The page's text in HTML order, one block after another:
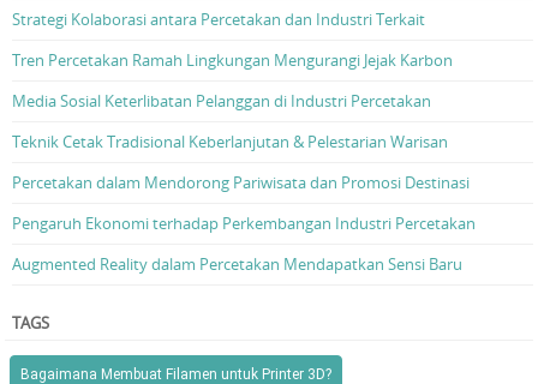
Strategi Kolaborasi antara Percetakan dan Industri Terkait
Tren Percetakan Ramah Lingkungan Mengurangi Jejak Karbon
Media Sosial Keterlibatan Pelanggan di Industri Percetakan
Teknik Cetak Tradisional Keberlanjutan & Pelestarian Warisan
Percetakan dalam Mendorong Pariwisata dan Promosi Destinasi
Pengaruh Ekonomi terhadap Perkembangan Industri Percetakan
Augmented Reality dalam Percetakan Mendapatkan Sensi Baru
TAGS
Bagaimana Membuat Filamen untuk Printer 3D?